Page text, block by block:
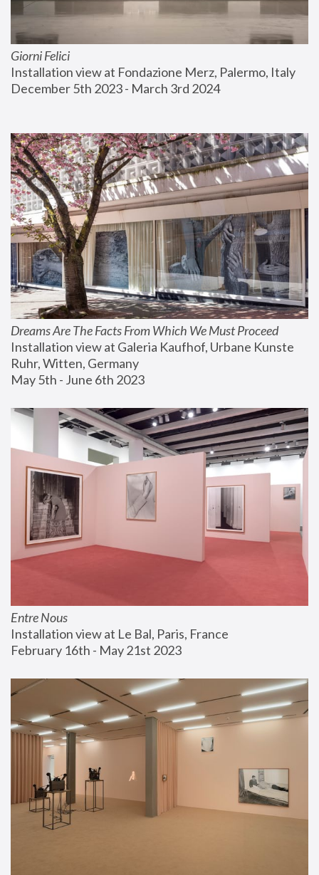
Giorni Felici
Installation view at Fondazione Merz, Palermo, Italy
December 5th 2023 - March 3rd 2024
Dreams Are The Facts From Which We Must Proceed
Installation view at Galeria Kaufhof, Urbane Kunste
Ruhr, Witten, Germany
May 5th - June 6th 2023
Entre Nous
Installation view at Le Bal, Paris, France
February 16th - May 21st 2023